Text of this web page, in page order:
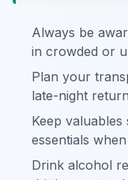
Always be
in crowded or
Plan your
late-night
Keep
essentials
Drink alcohol